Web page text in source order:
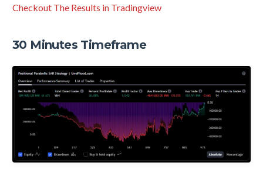
Checkout The Results in Tradingview
30 Minutes Timeframe